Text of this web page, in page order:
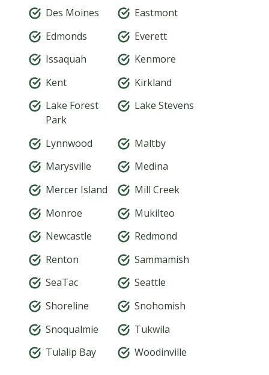
Des Moines
Eastmont
Edmonds
Everett
Issaquah
Kenmore
Kent
Kirkland
Lake Forest
Park
Lake Stevens
Lynnwood
Maltby
Marysville
Medina
Mercer Island
Mill Creek
Monroe
Mukilteo
Newcastle
Redmond
Renton
Sammamish
SeaTac
Seattle
Shoreline
Snohomish
Snoqualmie
Tukwila
Tulalip Bay
Woodinville